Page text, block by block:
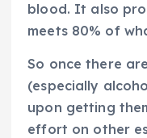
blood. It also
meets 80% of
So once there
(especially
upon getting
effort on other